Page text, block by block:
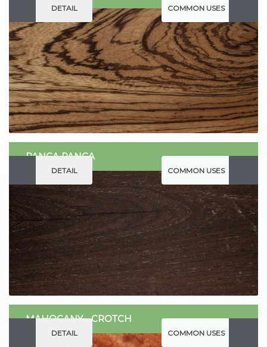
DETAIL COMMON USES
DETAIL COMMON USES
PANGA PANGA
DETAIL COMMON USES
MAHOGANY - CROTCH